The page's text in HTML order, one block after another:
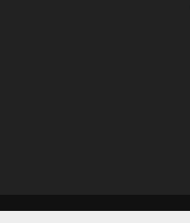
© 2026. Created byNouvello Studio